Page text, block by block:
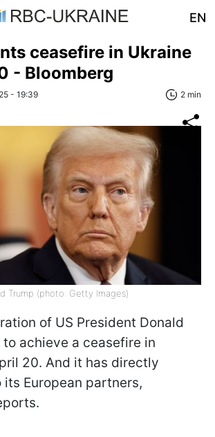
EN
ceasefire in Ukraine
- Bloomberg
- 19:39 2 min
Trump (photo: Getty Images)
of US President Donald
achieve a ceasefire in
20. And it has directly
European partners,